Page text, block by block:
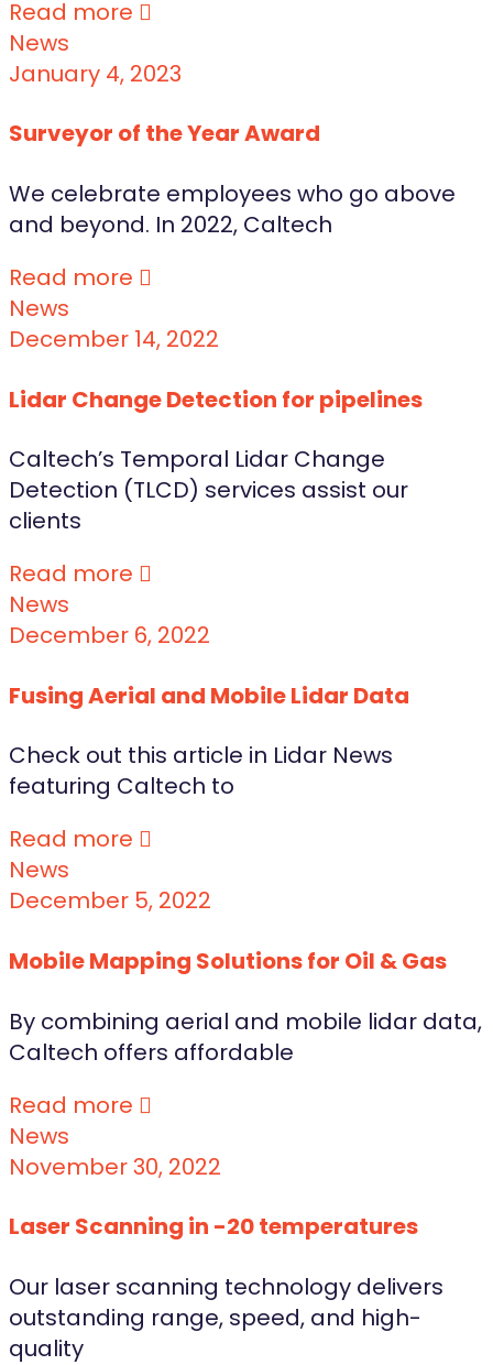
Read more
News
January 4, 2023
Surveyor of the Year Award
We celebrate employees who go above
and beyond. In 2022, Caltech
Read more
News
December 14, 2022
Lidar Change Detection for pipelines
Caltech’s Temporal Lidar Change
Detection (TLCD) services assist our
clients
Read more
News
December 6, 2022
Fusing Aerial and Mobile Lidar Data
Check out this article in Lidar News
featuring Caltech to
Read more
News
December 5, 2022
Mobile Mapping Solutions for Oil & Gas
By combining aerial and mobile lidar data,
Caltech offers affordable
Read more
News
November 30, 2022
Laser Scanning in -20 temperatures
Our laser scanning technology delivers
outstanding range, speed, and high-
quality